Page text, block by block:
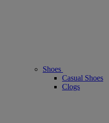
Shoes
Casual Shoes
Clogs